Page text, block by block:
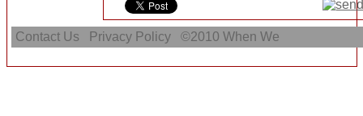
Contact Us Privacy Policy ©2010When We